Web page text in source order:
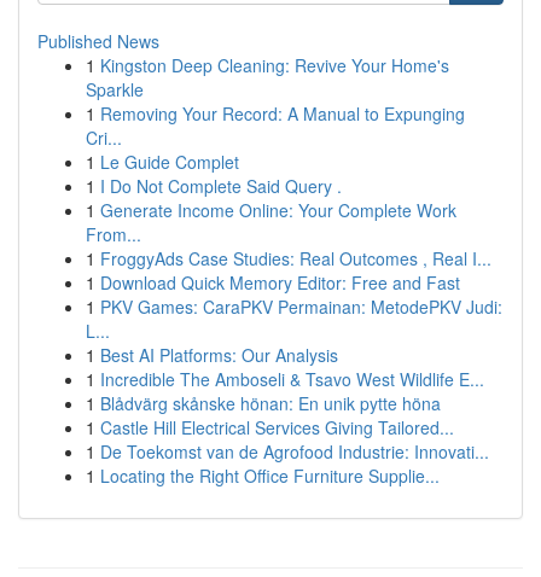
Published News
1 Kingston Deep Cleaning: Revive Your Home's
Sparkle
1 Removing Your Record: A Manual to Expunging
Cri...
1 Le Guide Complet
1 I Do Not Complete Said Query .
1 Generate Income Online: Your Complete Work
From...
1 FroggyAds Case Studies: Real Outcomes , Real I...
1 Download Quick Memory Editor: Free and Fast
1 PKV Games: CaraPKV Permainan: MetodePKV Judi:
L...
1 Best AI Platforms: Our Analysis
1 Incredible The Amboseli & Tsavo West Wildlife E...
1 Blådvärg skånske hönan: En unik pytte höna
1 Castle Hill Electrical Services Giving Tailored...
1 De Toekomst van de Agrofood Industrie: Innovati...
1 Locating the Right Office Furniture Supplie...